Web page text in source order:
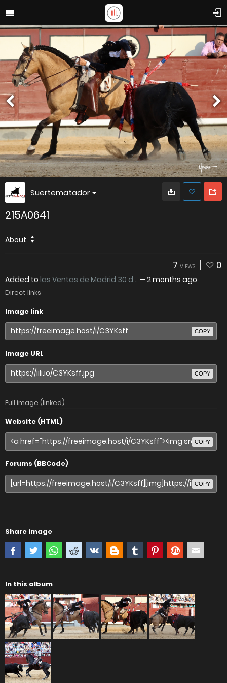
Suertematador
215A0641
About
7 VIEWS 0
Added to las Ventas de Madrid 30 d... — 2 months ago
Direct links
Image link
COPY
Image URL
COPY
Full image (linked)
Website (HTML)
COPY
Forums (BBCode)
COPY
Share image
In this album